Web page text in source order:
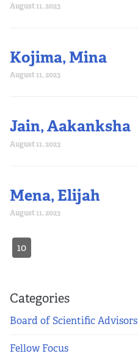
August 11, 2023
Kojima, Mina
August 11, 2023
Jain, Aakanksha
August 11, 2023
Mena, Elijah
August 11, 2023
10
Categories
Board of Scientific Advisors
Fellow Focus